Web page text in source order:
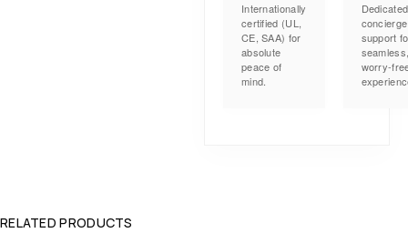
Internationally
certified (UL,
CE, SAA) for
absolute
peace of
mind.
Dedicated
concierge
support
worry-
RELATED PRODUCTS